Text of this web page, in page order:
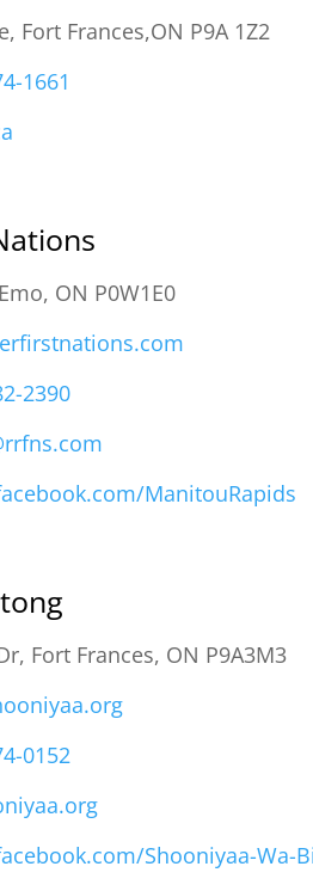
Fort Frances,ON P9A 1Z2
1661
ON P0W1E0
2390
ManitouRapids
Fort Frances, ON P9A3M3
0152
Shooniyaa-Wa-